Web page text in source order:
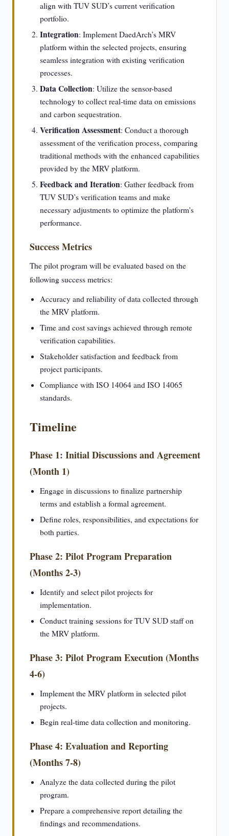
align with TUV SUD’s current verification
portfolio.
Integration: Implement DaedArch’s MRV
platform within the selected projects, ensuring
seamless integration with existing verification
processes.
Data Collection: Utilize the sensor-based
technology to collect real-time data on emissions
and carbon sequestration.
Verification Assessment: Conduct a thorough
assessment of the verification process, comparing
traditional methods with the enhanced capabilities
provided by the MRV platform.
Feedback and Iteration: Gather feedback from
TUV SUD’s verification teams and make
necessary adjustments to optimize the platform's
performance.
Success Metrics
The pilot program will be evaluated based on the
following success metrics:
Accuracy and reliability of data collected through
the MRV platform.
Time and cost savings achieved through remote
verification capabilities.
Stakeholder satisfaction and feedback from
project participants.
Compliance with ISO 14064 and ISO 14065
standards.
Timeline
Phase 1: Initial Discussions and Agreement
(Month 1)
Engage in discussions to finalize partnership
terms and establish a formal agreement.
Define roles, responsibilities, and expectations for
both parties.
Phase 2: Pilot Program Preparation
(Months 2-3)
Identify and select pilot projects for
implementation.
Conduct training sessions for TUV SUD staff on
the MRV platform.
Phase 3: Pilot Program Execution (Months
4-6)
Implement the MRV platform in selected pilot
projects.
Begin real-time data collection and monitoring.
Phase 4: Evaluation and Reporting
(Months 7-8)
Analyze the data collected during the pilot
program.
Prepare a comprehensive report detailing the
findings and recommendations.